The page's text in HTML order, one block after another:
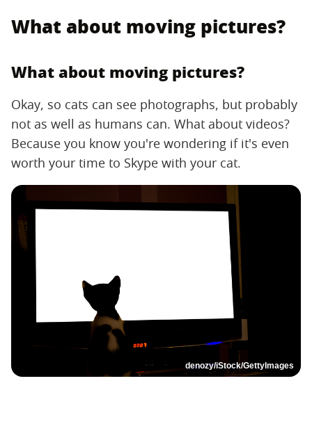
What about moving pictures?
What about moving pictures?
Okay, so cats can see photographs, but probably
not as well as humans can. What about videos?
Because you know you're wondering if it's even
worth your time to Skype with your cat.
denozy/iStock/GettyImages